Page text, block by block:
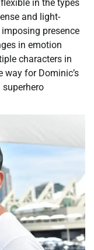
in the types
and light-
presence
in emotion
characters in
way for Dominic’s